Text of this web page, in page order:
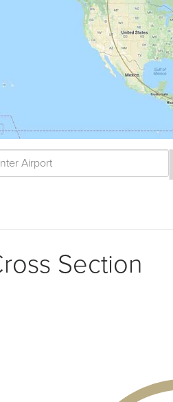
Section